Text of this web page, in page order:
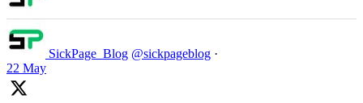
SickPage_Blog @sickpageblog ·
22 May